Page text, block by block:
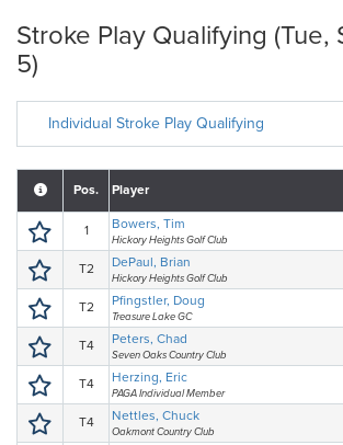
Stroke Play Qualifying (Tue,
5)
Individual Stroke Play Qualifying
Pos. Player
1
Bowers, Tim
Hickory Heights Golf Club
T2 DePaul, Brian
Hickory Heights Golf Club
T2 Pfingstler, Doug
Treasure Lake GC
T4 Peters, Chad
Seven Oaks Country Club
T4 Herzing, Eric
PAGA Individual Member
T4 Nettles, Chuck
Oakmont Country Club